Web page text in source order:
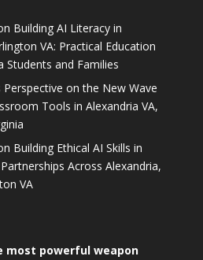
Building AI Literacy in
VA: Practical Education
Students and Families
Perspective on the New Wave
Tools in Alexandria VA,
Building Ethical AI Skills in
Across Alexandria,
VA
most powerful weapon